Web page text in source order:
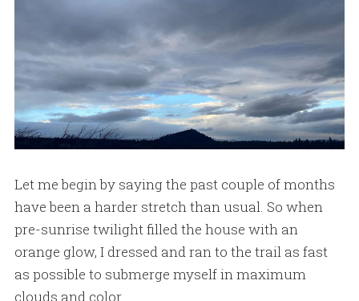
Let me begin by saying the past couple of months
have been a harder stretch than usual. So when
pre-sunrise twilight filled the house with an
orange glow, I dressed and ran to the trail as fast
as possible to submerge myself in maximum
clouds and color.